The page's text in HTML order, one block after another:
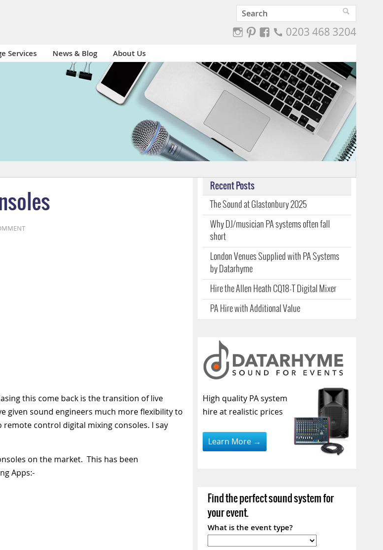
0203 468 3204
Services News & Blog About Us
Recent Posts
The Sound at Glastonbury 2025
Why DJ/musician PA systems often fall
short
London Venues Supplied with PA Systems
by Datarhyme
Hire the Allen Heath CQ18-T Digital Mixer
PA Hire with Additional Value
High quality PA system
hire at realistic prices
Learn More →
Find the perfect sound system for
your event.
What is the event type?
this come back is the transition of live
given sound engineers much more flexibility to
control digital mixing consoles. I say
on the market. This has been
Apps:-